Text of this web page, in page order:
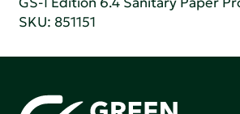
SKU: 851151